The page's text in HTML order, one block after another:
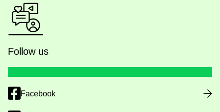
Follow us
Facebook